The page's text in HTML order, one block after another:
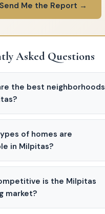
Send Me the Report →
Asked Questions
the best neighborhoods
of homes are
in Milpitas?
is the Milpitas
market?